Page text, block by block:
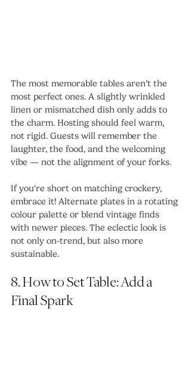
The most memorable tables aren’t the
most perfect ones. A slightly wrinkled
linen or mismatched dish only adds to
the charm. Hosting should feel warm,
not rigid. Guests will remember the
laughter, the food, and the welcoming
vibe — not the alignment of your forks.
If you're short on matching crockery,
embrace it! Alternate plates in a rotating
colour palette or blend vintage finds
with newer pieces. The eclectic look is
not only on-trend, but also more
sustainable.
8. How to Set Table: Add a
Final Spark